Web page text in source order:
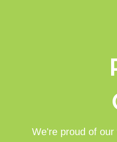
We're proud of